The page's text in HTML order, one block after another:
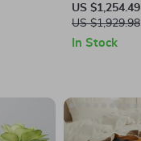
Sculpture
US $1,254.49
US $1,929.98
In Stock